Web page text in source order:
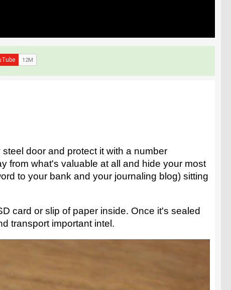
door and protect it with a number
from what's valuable at all and hide your most
to your bank and your journaling blog) sitting
card or slip of paper inside. Once it's sealed
transport important intel.